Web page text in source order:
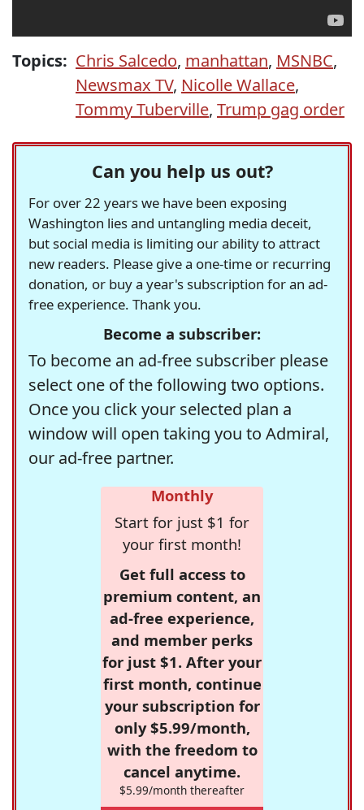
Topics: Chris Salcedo, manhattan, MSNBC,
Newsmax TV, Nicolle Wallace,
Tommy Tuberville, Trump gag order
Can you help us out?
For over 22 years we have been exposing
Washington lies and untangling media deceit,
but social media is limiting our ability to attract
new readers. Please give a one-time or recurring
donation, or buy a year's subscription for an ad-
free experience. Thank you.
Become a subscriber:
To become an ad-free subscriber please
select one of the following two options.
Once you click your selected plan a
window will open taking you to Admiral,
our ad-free partner.
Monthly
Start for just $1 for
your first month!
Get full access to
premium content, an
ad-free experience,
and member perks
for just $1. After your
first month, continue
your subscription for
only $5.99/month,
with the freedom to
cancel anytime.
$5.99/month thereafter